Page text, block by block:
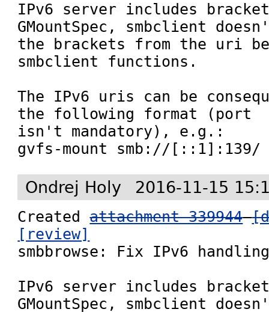
IPv6 server includes
GMountSpec, smbclient
the brackets from the uri
smbclient functions.
The IPv6 uris can be
the following format (port
isn't mandatory), e.g.:
gvfs-mount smb://[::1]:139/
Ondrej Holy 2016-11-15
Created attachment 339944
[review]
smbbrowse: Fix IPv6
IPv6 server includes